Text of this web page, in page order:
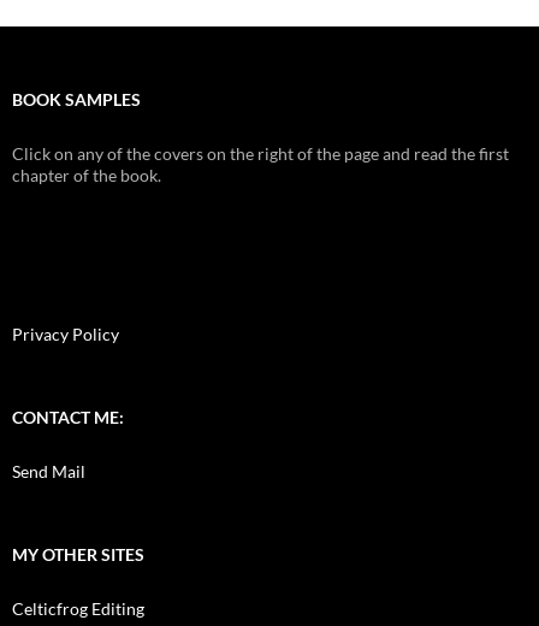
BOOK SAMPLES
Click on any of the covers on the right of the page and read the first
chapter of the book.
Privacy Policy
CONTACT ME:
Send Mail
MY OTHER SITES
Celticfrog Editing